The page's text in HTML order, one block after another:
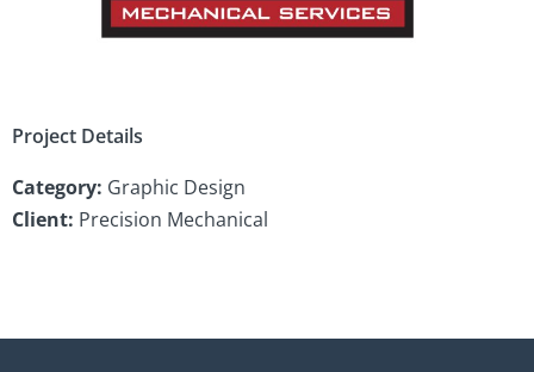
Project Details
Category: Graphic Design
Client: Precision Mechanical